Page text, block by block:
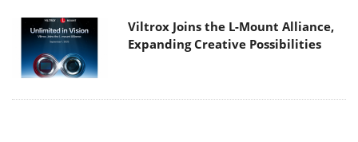
Viltrox Joins the L-Mount Alliance,
Expanding Creative Possibilities